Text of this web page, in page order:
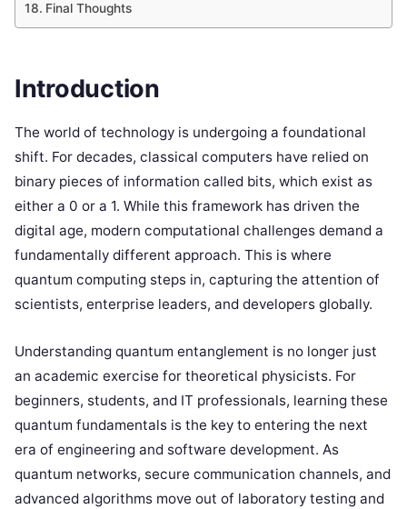
Final Thoughts
Introduction
The world of technology is undergoing a foundational
shift. For decades, classical computers have relied on
binary pieces of information called bits, which exist as
either a 0 or a 1. While this framework has driven the
digital age, modern computational challenges demand a
fundamentally different approach. This is where
quantum computing steps in, capturing the attention of
scientists, enterprise leaders, and developers globally.
Understanding quantum entanglement is no longer just
an academic exercise for theoretical physicists. For
beginners, students, and IT professionals, learning these
quantum fundamentals is the key to entering the next
era of engineering and software development. As
quantum networks, secure communication channels, and
advanced algorithms move out of laboratory testing and